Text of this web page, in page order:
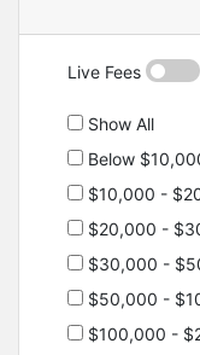
Live Fees
Show All
Below
$10,000 -
$20,000 -
$30,000 -
$50,000 -
$100,000 -